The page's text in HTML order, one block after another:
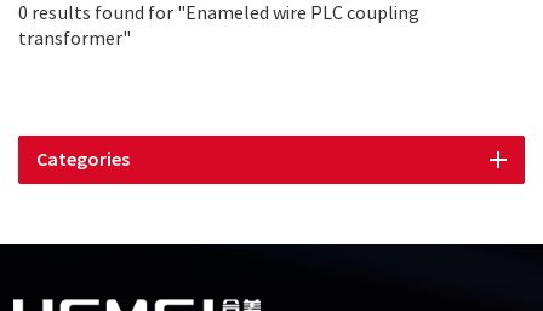
0 results found for "Enameled wire PLC coupling
transformer"
Categories